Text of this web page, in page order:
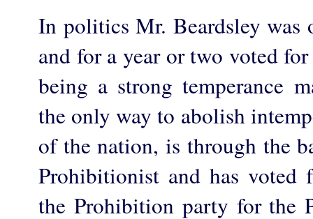
In politics Mr. Beardsley was
and for a year or two voted
being a strong temperance
the only way to abolish
of the nation, is through the
Prohibitionist and has voted
the Prohibition party for the